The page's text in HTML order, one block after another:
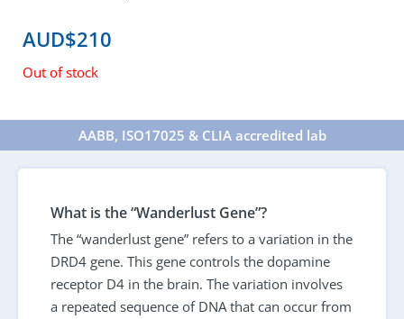
AUD$210
Out of stock
AABB, ISO17025 & CLIA accredited lab
What is the “Wanderlust Gene”?
The “wanderlust gene” refers to a variation in the
DRD4 gene. This gene controls the dopamine
receptor D4 in the brain. The variation involves
a repeated sequence of DNA that can occur from